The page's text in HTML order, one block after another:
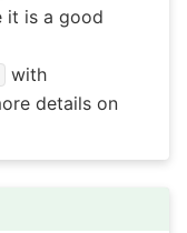
it is a good
with
details on